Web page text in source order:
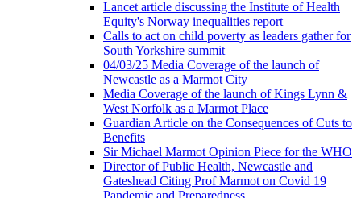
Lancet article discussing the Institute of Health
Equity's Norway inequalities report
Calls to act on child poverty as leaders gather for
South Yorkshire summit
04/03/25 Media Coverage of the launch of
Newcastle as a Marmot City
Media Coverage of the launch of Kings Lynn &
West Norfolk as a Marmot Place
Guardian Article on the Consequences of Cuts to
Benefits
Sir Michael Marmot Opinion Piece for the WHO
Director of Public Health, Newcastle and
Gateshead Citing Prof Marmot on Covid 19
Pandemic and Preparedness